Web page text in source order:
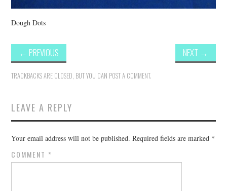
Dough Dots
← PREVIOUS NEXT →
TRACKBACKS ARE CLOSED, BUT YOU CAN POST A COMMENT.
LEAVE A REPLY
Your email address will not be published. Required fields are marked *
COMMENT *